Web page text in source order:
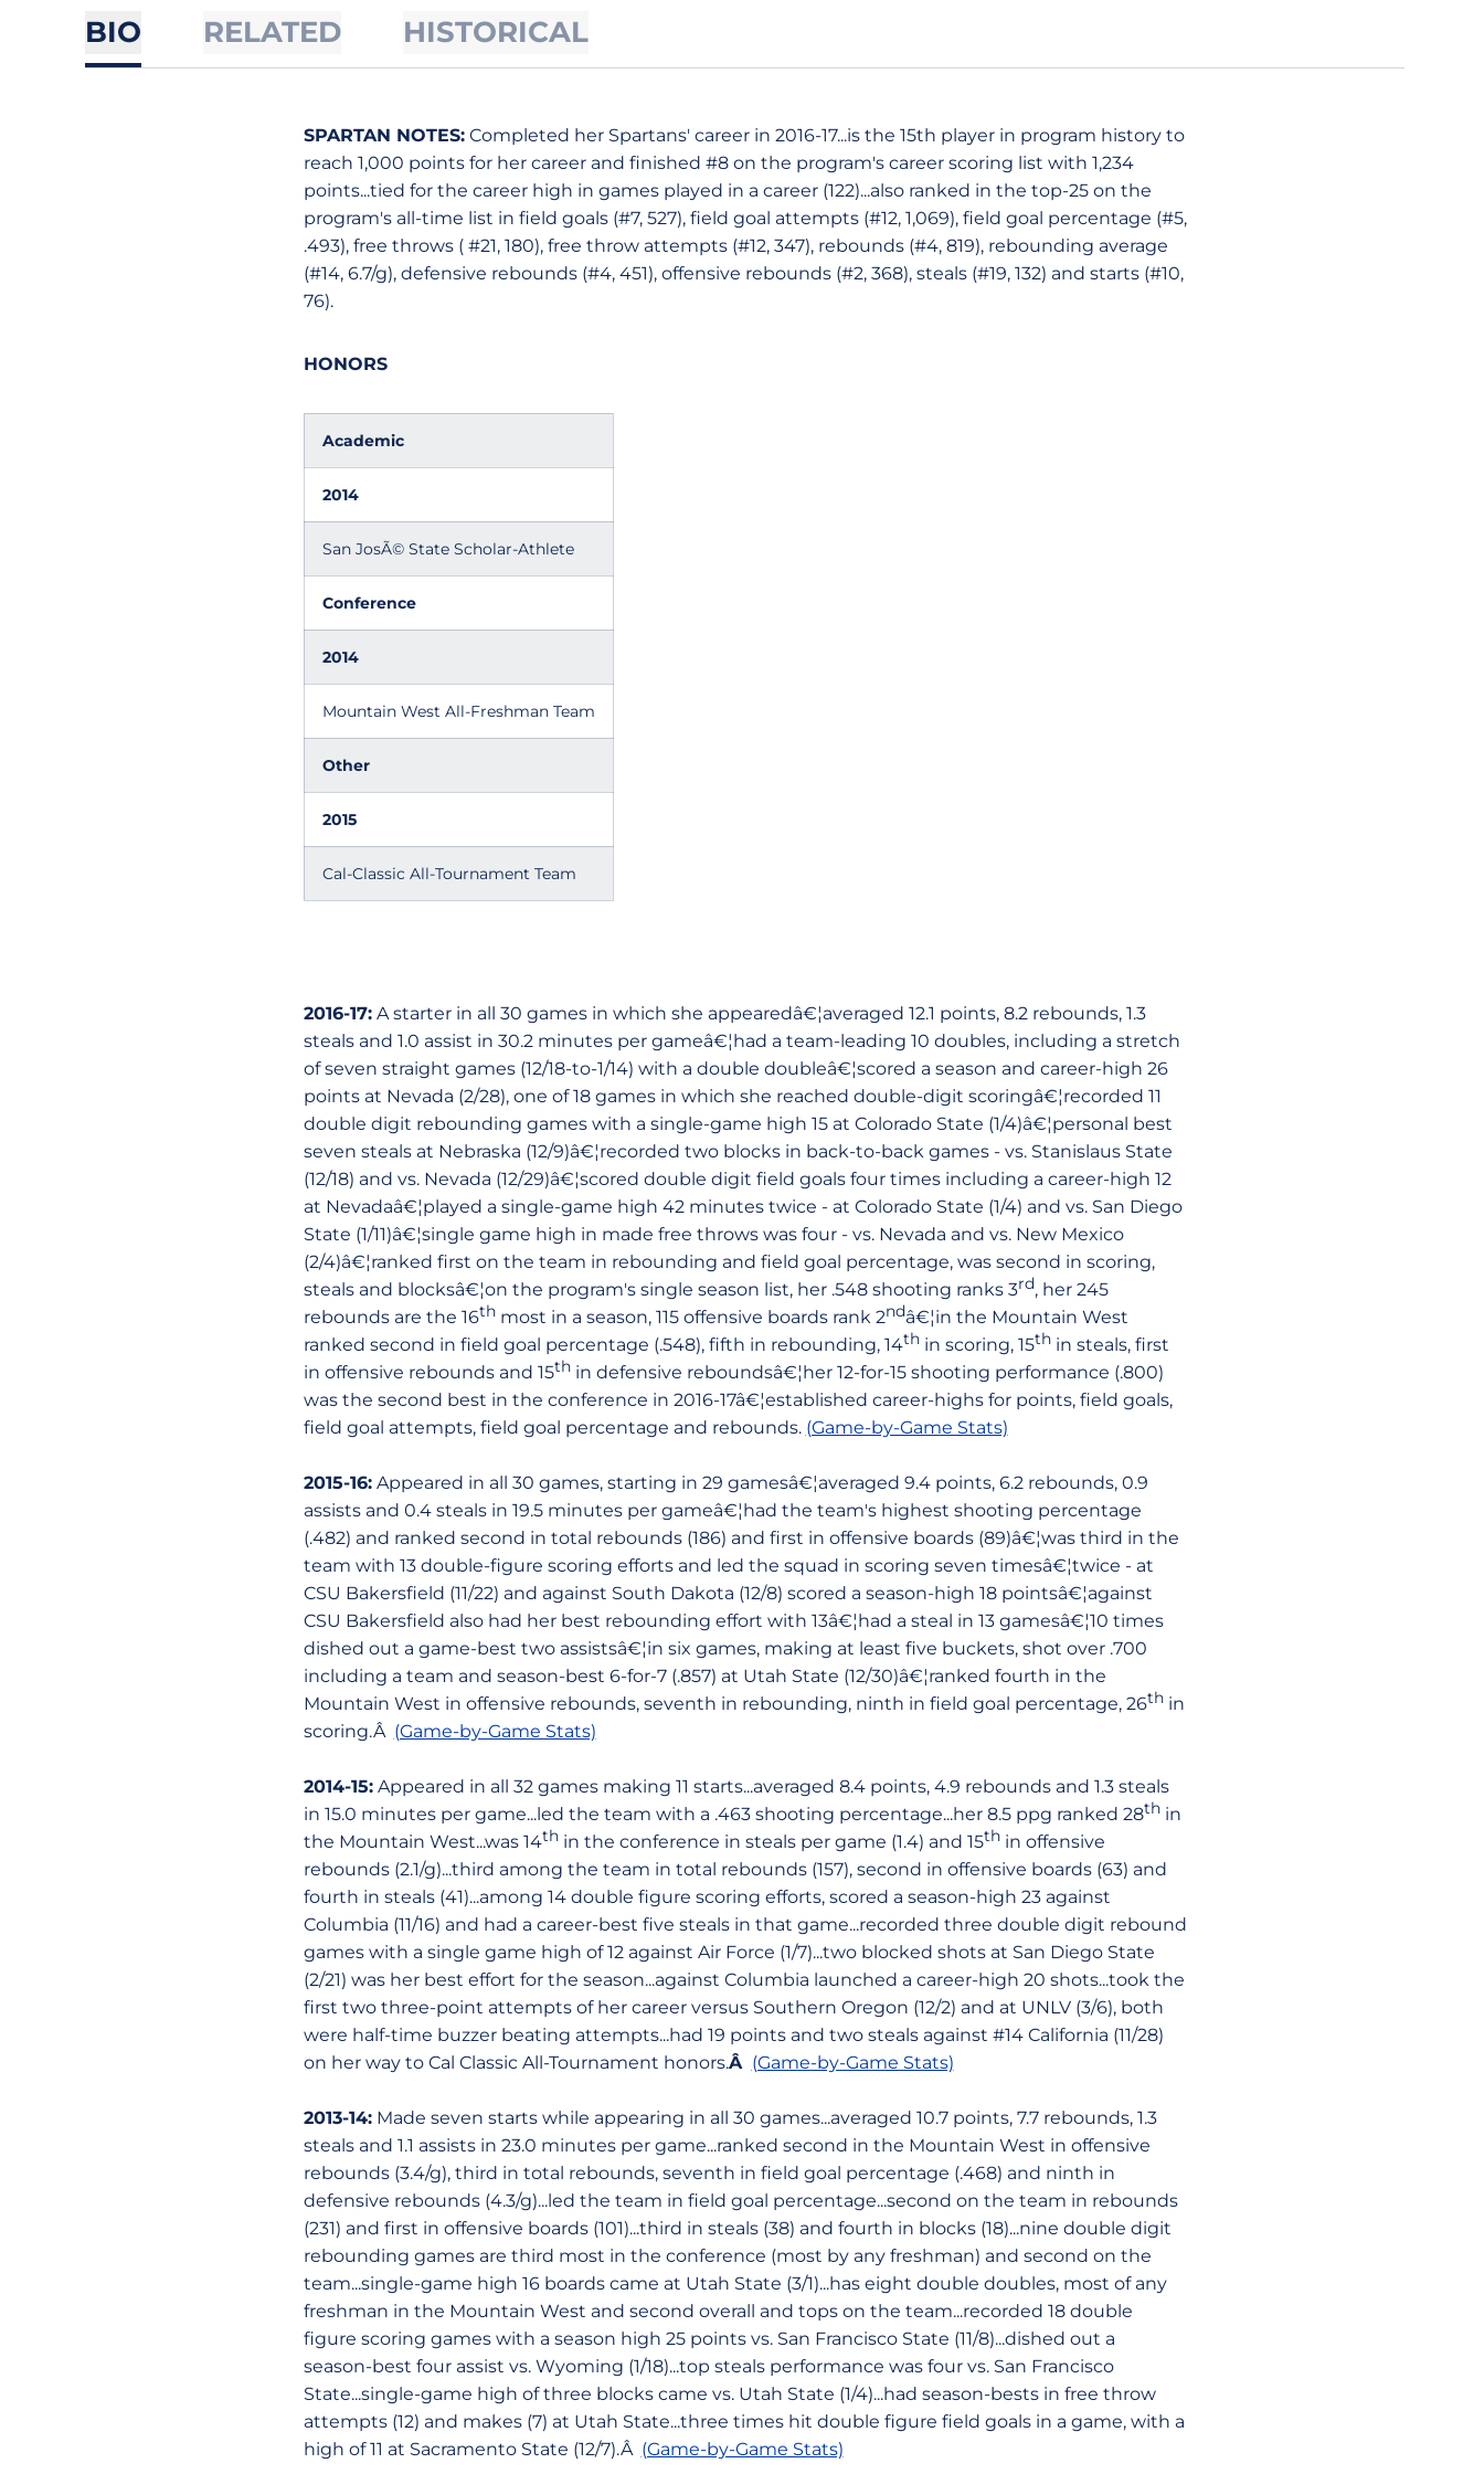
BIO RELATED HISTORICAL
SPARTAN NOTES:Completed her Spartans' career in 2016-17...is the 15th player in program history to
reach 1,000 points for her career and finished #8 on the program's career scoring list with 1,234
points...tied for the career high in games played in a career (122)...also ranked in the top-25 on the
program's all-time list in field goals (#7, 527), field goal attempts (#12, 1,069), field goal percentage (#5,
.493), free throws ( #21, 180), free throw attempts (#12, 347), rebounds (#4, 819), rebounding average
(#14, 6.7/g), defensive rebounds (#4, 451), offensive rebounds (#2, 368), steals (#19, 132) and starts (#10,
76).
HONORS
Academic
2014
San JosÃ© State Scholar-Athlete
Conference
2014
Mountain West All-Freshman Team
Other
2015
Cal-Classic All-Tournament Team
2016-17:A starter in all 30 games in which she appearedâ€¦averaged 12.1 points, 8.2 rebounds, 1.3
steals and 1.0 assist in 30.2 minutes per gameâ€¦had a team-leading 10 doubles, including a stretch
of seven straight games (12/18-to-1/14) with a double doubleâ€¦scored a season and career-high 26
points at Nevada (2/28), one of 18 games in which she reached double-digit scoringâ€¦recorded 11
double digit rebounding games with a single-game high 15 at Colorado State (1/4)â€¦personal best
seven steals at Nebraska (12/9)â€¦recorded two blocks in back-to-back games - vs. Stanislaus State
(12/18) and vs. Nevada (12/29)â€¦scored double digit field goals four times including a career-high 12
at Nevadaâ€¦played a single-game high 42 minutes twice - at Colorado State (1/4) and vs. San Diego
State (1/11)â€¦single game high in made free throws was four - vs. Nevada and vs. New Mexico
(2/4)â€¦ranked first on the team in rebounding and field goal percentage, was second in scoring,
steals and blocksâ€¦on the program's single season list, her .548 shooting ranks 3rd, her 245
rebounds are the 16thmost in a season, 115 offensive boards rank 2ndâ€¦in the Mountain West
ranked second in field goal percentage (.548), fifth in rebounding, 14thin scoring, 15thin steals, first
in offensive rebounds and 15thin defensive reboundsâ€¦her 12-for-15 shooting performance (.800)
was the second best in the conference in 2016-17â€¦established career-highs for points, field goals,
field goal attempts, field goal percentage and rebounds. (Game-by-Game Stats)
2015-16:Appeared in all 30 games, starting in 29 gamesâ€¦averaged 9.4 points, 6.2 rebounds, 0.9
assists and 0.4 steals in 19.5 minutes per gameâ€¦had the team's highest shooting percentage
(.482) and ranked second in total rebounds (186) and first in offensive boards (89)â€¦was third in the
team with 13 double-figure scoring efforts and led the squad in scoring seven timesâ€¦twice - at
CSU Bakersfield (11/22) and against South Dakota (12/8) scored a season-high 18 pointsâ€¦against
CSU Bakersfield also had her best rebounding effort with 13â€¦had a steal in 13 gamesâ€¦10 times
dished out a game-best two assistsâ€¦in six games, making at least five buckets, shot over .700
including a team and season-best 6-for-7 (.857) at Utah State (12/30)â€¦ranked fourth in the
Mountain West in offensive rebounds, seventh in rebounding, ninth in field goal percentage, 26thin
scoring.Â (Game-by-Game Stats)
2014-15:Appeared in all 32 games making 11 starts...averaged 8.4 points, 4.9 rebounds and 1.3 steals
in 15.0 minutes per game...led the team with a .463 shooting percentage...her 8.5 ppg ranked 28thin
the Mountain West...was 14thin the conference in steals per game (1.4) and 15thin offensive
rebounds (2.1/g)...third among the team in total rebounds (157), second in offensive boards (63) and
fourth in steals (41)...among 14 double figure scoring efforts, scored a season-high 23 against
Columbia (11/16) and had a career-best five steals in that game...recorded three double digit rebound
games with a single game high of 12 against Air Force (1/7)...two blocked shots at San Diego State
(2/21) was her best effort for the season...against Columbia launched a career-high 20 shots...took the
first two three-point attempts of her career versus Southern Oregon (12/2) and at UNLV (3/6), both
were half-time buzzer beating attempts...had 19 points and two steals against #14 California (11/28)
on her way to Cal Classic All-Tournament honors.Â (Game-by-Game Stats)
2013-14:Made seven starts while appearing in all 30 games...averaged 10.7 points, 7.7 rebounds, 1.3
steals and 1.1 assists in 23.0 minutes per game...ranked second in the Mountain West in offensive
rebounds (3.4/g), third in total rebounds, seventh in field goal percentage (.468) and ninth in
defensive rebounds (4.3/g)...led the team in field goal percentage...second on the team in rebounds
(231) and first in offensive boards (101)...third in steals (38) and fourth in blocks (18)...nine double digit
rebounding games are third most in the conference (most by any freshman) and second on the
team...single-game high 16 boards came at Utah State (3/1)...has eight double doubles, most of any
freshman in the Mountain West and second overall and tops on the team...recorded 18 double
figure scoring games with a season high 25 points vs. San Francisco State (11/8)...dished out a
season-best four assist vs. Wyoming (1/18)...top steals performance was four vs. San Francisco
State...single-game high of three blocks came vs. Utah State (1/4)...had season-bests in free throw
attempts (12) and makes (7) at Utah State...three times hit double figure field goals in a game, with a
high of 11 at Sacramento State (12/7).Â (Game-by-Game Stats)